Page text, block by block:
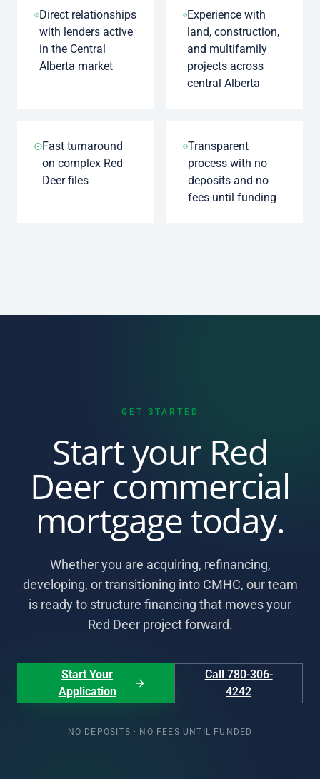
Direct relationships
with lenders active
in the Central
Alberta market
Experience with
land, construction,
and multifamily
projects across
central Alberta
Fast turnaround
on complex Red
Deer files
Transparent
process with no
deposits and no
fees until funding
GET STARTED
Start your Red
Deer commercial
mortgage today.
Whether you are acquiring, refinancing,
developing, or transitioning into CMHC, our team
is ready to structure financing that moves your
Red Deer projectforward.
Start Your
Application
Call 780-306-
4242
NO DEPOSITS · NO FEES UNTIL FUNDED